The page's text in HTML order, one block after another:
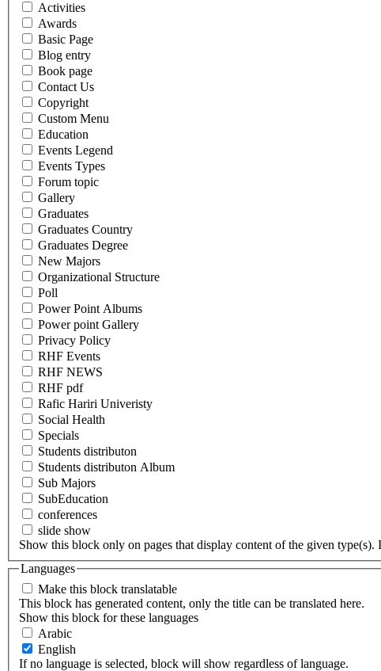
Activities
Awards
Basic Page
Blog entry
Book page
Contact Us
Copyright
Custom Menu
Education
Events Legend
Events Types
Forum topic
Gallery
Graduates
Graduates Country
Graduates Degree
New Majors
Organizational Structure
Poll
Power Point Albums
Power point Gallery
Privacy Policy
RHF Events
RHF NEWS
RHF pdf
Rafic Hariri Univeristy
Social Health
Specials
Students distributon
Students distributon Album
Sub Majors
SubEducation
conferences
slide show
Show this block only on pages that display content of the given
Languages
Make this block translatable
This block has generated content, only the title can be translated here.
Show this block for these languages
Arabic
English
If no language is selected, block will show regardless of language.